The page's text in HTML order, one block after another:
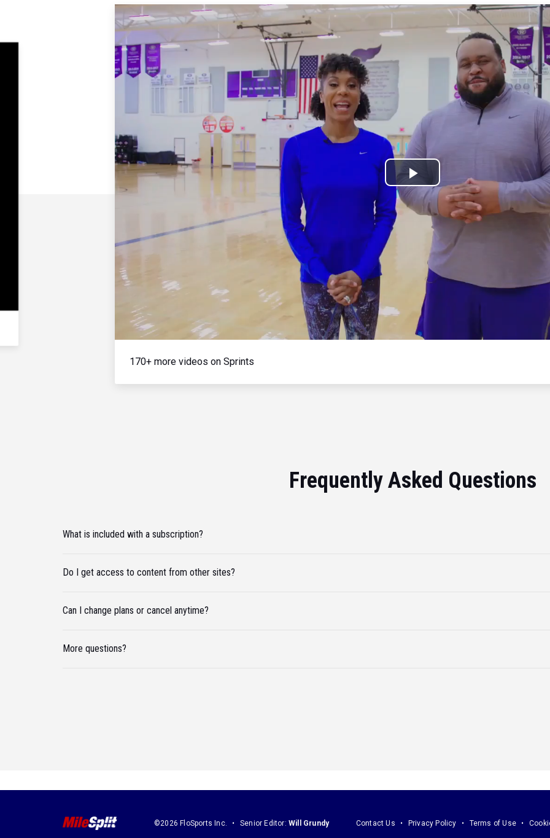
Play
Video
170+ more videos on Sprints
Frequently Asked Questions
What is included with a subscription?
Do I get access to content from other sites?
Can I change plans or cancel anytime?
More questions?
©2026 FloSports Inc. Senior Editor: Will Grundy Contact Us Privacy Policy Terms of Use